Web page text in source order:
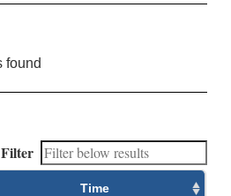
found
Filter
Time